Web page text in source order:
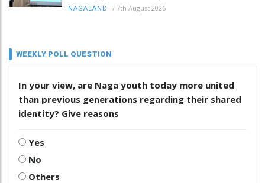
NAGALAND / 7th August 2026
WEEKLY POLL QUESTION
In your view, are Naga youth today more united
than previous generations regarding their shared
identity? Give reasons
Yes
No
Others